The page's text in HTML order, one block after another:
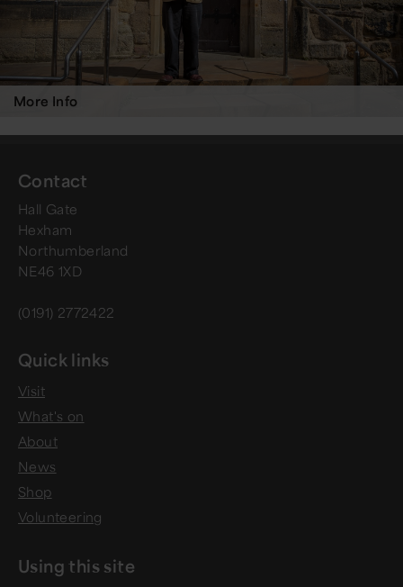
More Info
Contact
Hall Gate
Hexham
Northumberland
NE46 1XD
(0191) 2772422
Quick links
Visit
What's on
About
News
Shop
Volunteering
Using this site